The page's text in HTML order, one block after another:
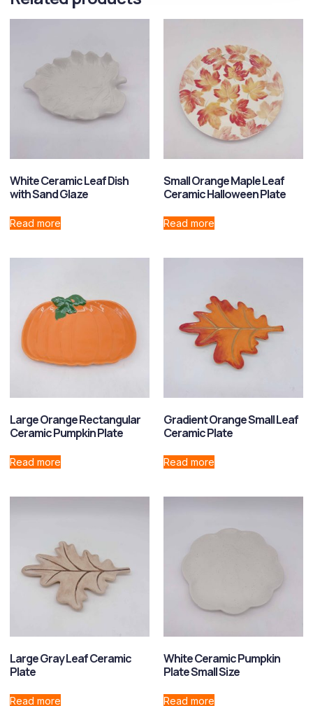
White Ceramic Leaf Dish
with Sand Glaze
Read more
Small Orange Maple Leaf
Ceramic Halloween Plate
Read more
Large Orange Rectangular
Ceramic Pumpkin Plate
Read more
Gradient Orange Small Leaf
Ceramic Plate
Read more
Large Gray Leaf Ceramic
Plate
Read more
White Ceramic Pumpkin
Plate Small Size
Read more